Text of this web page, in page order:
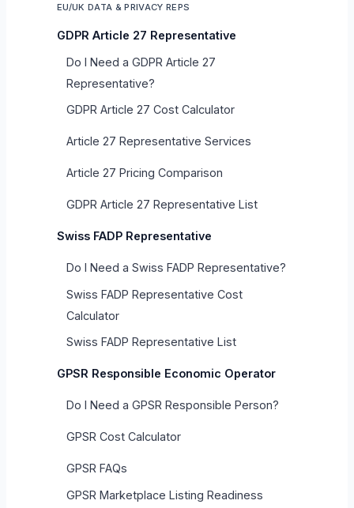
EU/UK DATA & PRIVACY REPS
GDPR Article 27 Representative
Do I Need a GDPR Article 27
Representative?
GDPR Article 27 Cost Calculator
Article 27 Representative Services
Article 27 Pricing Comparison
GDPR Article 27 Representative List
Swiss FADP Representative
Do I Need a Swiss FADP Representative?
Swiss FADP Representative Cost
Calculator
Swiss FADP Representative List
GPSR Responsible Economic Operator
Do I Need a GPSR Responsible Person?
GPSR Cost Calculator
GPSR FAQs
GPSR Marketplace Listing Readiness